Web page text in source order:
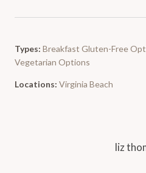
Types: Breakfast Gluten-Free
Vegetarian Options
Locations: Virginia Beach